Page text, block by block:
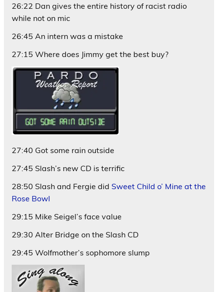
26:22 Dan gives the entire history of racist radio
while not on mic
26:45 An intern was a mistake
27:15 Where does Jimmy get the best buy?
27:40 Got some rain outside
27:45 Slash’s new CD is terrific
28:50 Slash and Fergie did Sweet Child o’ Mine at the
Rose Bowl
29:15 Mike Seigel’s face value
29:30 Alter Bridge on the Slash CD
29:45 Wolfmother’s sophomore slump